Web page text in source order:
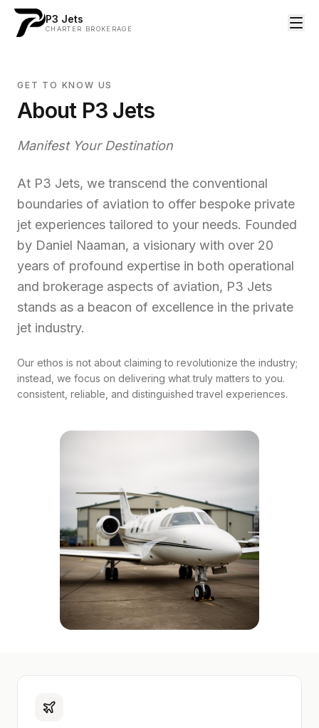
P3 Jets
CHARTER BROKERAGE
GET TO KNOW US
About P3 Jets
Manifest Your Destination
At P3 Jets, we transcend the conventional
boundaries of aviation to offer bespoke private
jet experiences tailored to your needs. Founded
by Daniel Naaman, a visionary with over 20
years of profound expertise in both operational
and brokerage aspects of aviation, P3 Jets
stands as a beacon of excellence in the private
jet industry.
Our ethos is not about claiming to revolutionize the industry;
instead, we focus on delivering what truly matters to you.
consistent, reliable, and distinguished travel experiences.